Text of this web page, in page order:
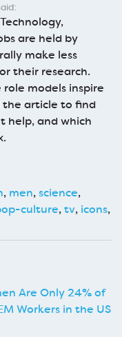
are held by
make less
their research.
models inspire
the article to find
help, and which
, men,science,
culture,tv, icons,
Are Only 24% of
Workers in the US